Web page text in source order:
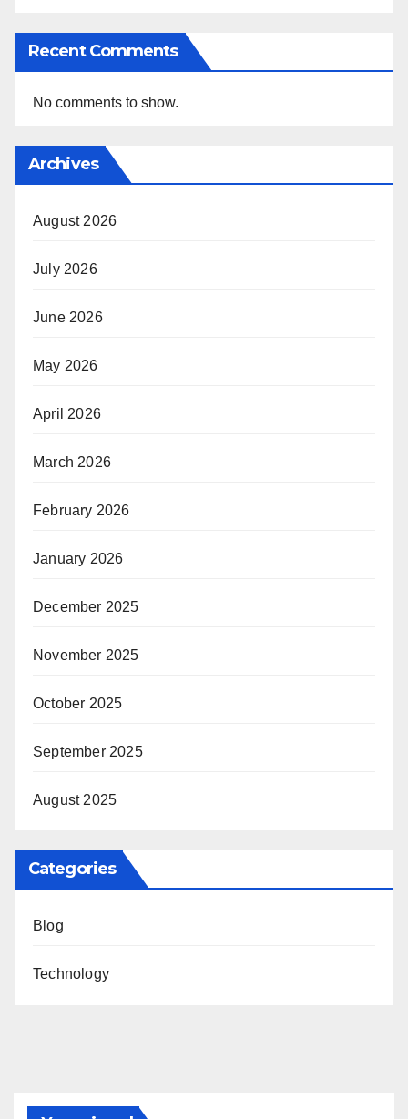
Recent Comments
No comments to show.
Archives
August 2026
July 2026
June 2026
May 2026
April 2026
March 2026
February 2026
January 2026
December 2025
November 2025
October 2025
September 2025
August 2025
Categories
Blog
Technology